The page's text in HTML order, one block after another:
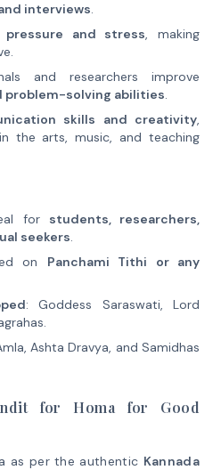
interviews.
pressure and stress, making
and researchers improve
problem-solving abilities.
skills and creativity,
the arts, music, and teaching
for students, researchers,
seekers.
on Panchami Tithi or any
: Goddess Saraswati, Lord
Ashta Dravya, and Samidhas
for Homa for Good
as per the authentic Kannada